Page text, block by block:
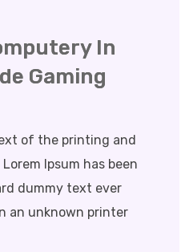
In
Gaming
of the printing and
Ipsum has been
dummy text ever
an unknown printer